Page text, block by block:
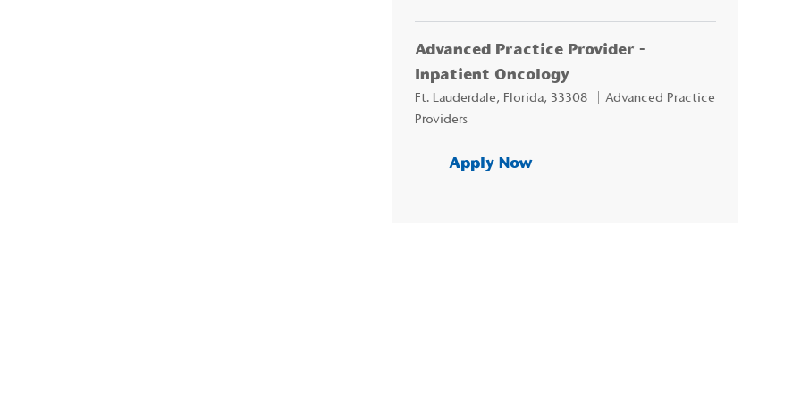
Advanced Practice Provider -
Inpatient Oncology
Location
Ft. Lauderdale, Florida, 33308 Category
Advanced Practice
Providers
Apply NowAdvanced Practice Provider -